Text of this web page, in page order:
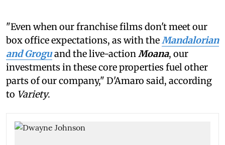
"Even when our franchise films don't meet our
box office expectations, as with theMandalorian
and Groguand the live-actionMoana, our
investments in these core properties fuel other
parts of our company," D'Amaro said, according
to Variety.